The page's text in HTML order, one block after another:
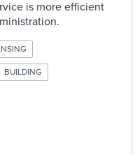
is more efficient
BUILDING